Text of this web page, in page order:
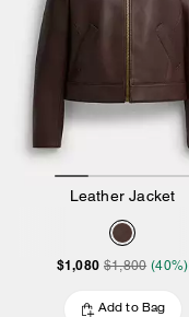
Leather Jacket
$1,080 $1,800 (40%)
Add to Bag